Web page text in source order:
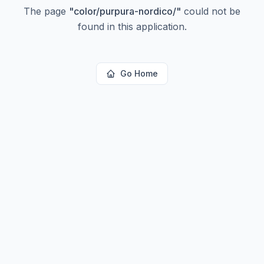
The page "color/purpura-nordico/" could not be
found in this application.
Go Home